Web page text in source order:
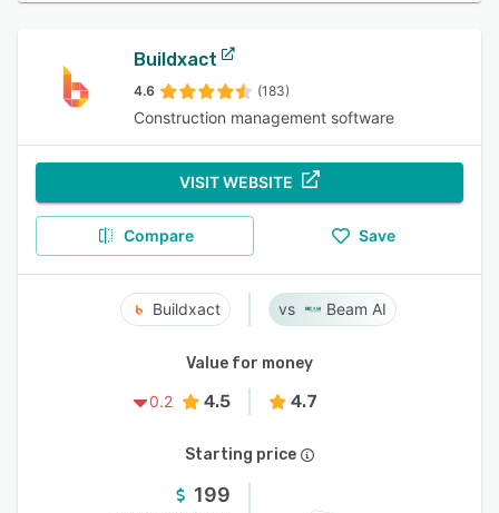
Buildxact
4.6 (183)
Construction management software
VISIT WEBSITE
Compare Save
Buildxact Beam AI
Value for money
0.2
4.5 4.7
Starting price
199